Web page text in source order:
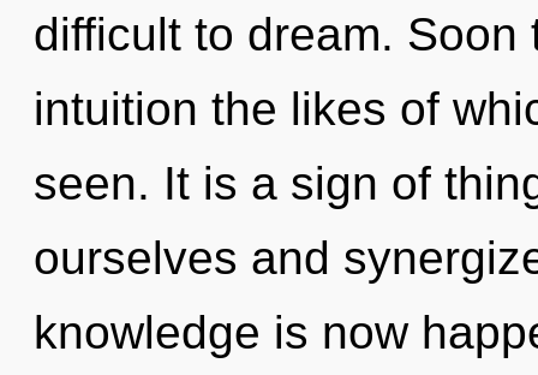
difficult to dream.
intuition the likes of
seen. It is a sign of
ourselves and
knowledge is now